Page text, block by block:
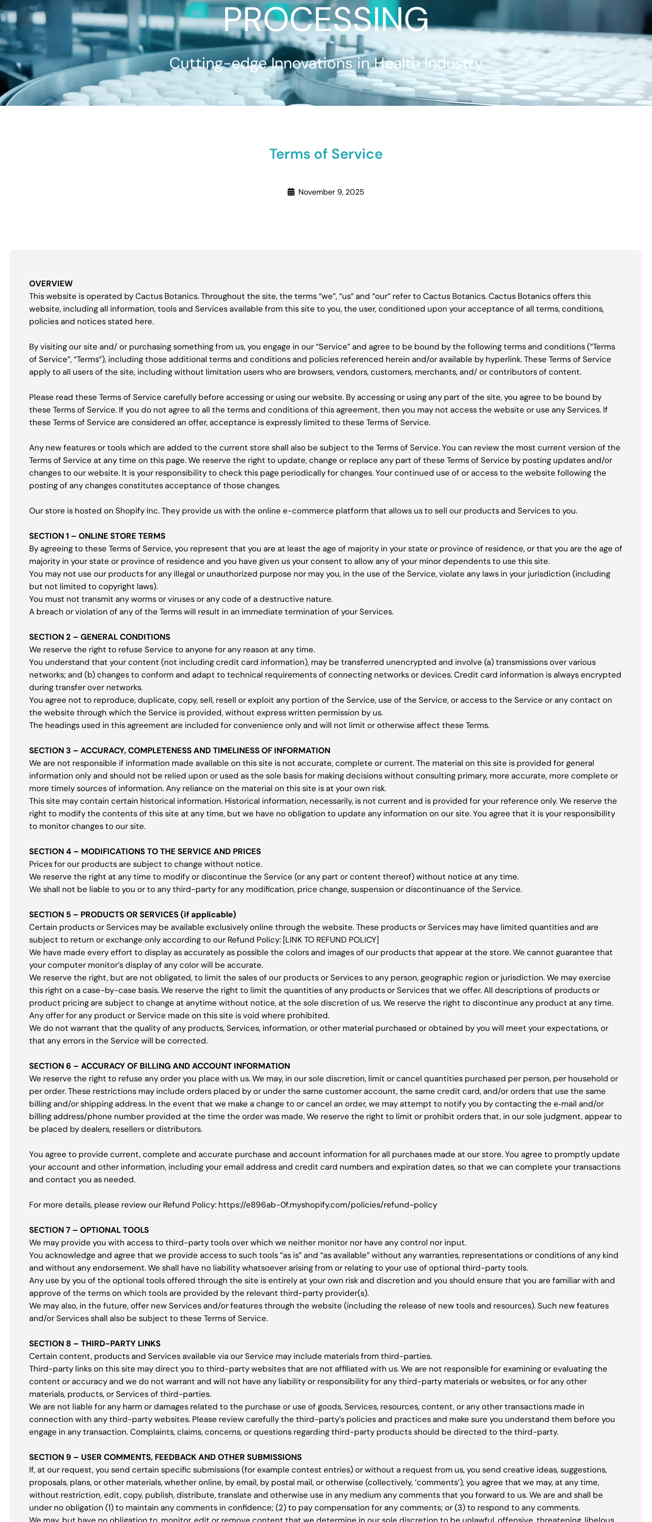
PROCESSING
Cutting-edge Innovations in Health Industry
Terms of Service
November 9, 2025
OVERVIEW
This website is operated by Cactus Botanics. Throughout the site, the terms “we”, “us” and “our” refer to Cactus Botanics. Cactus Botanics offers this
website, including all information, tools and Services available from this site to you, the user, conditioned upon your acceptance of all terms, conditions,
policies and notices stated here.
By visiting our site and/ or purchasing something from us, you engage in our “Service” and agree to be bound by the following terms and conditions (“Terms
of Service”, “Terms”), including those additional terms and conditions and policies referenced herein and/or available by hyperlink. These Terms of Service
apply to all users of the site, including without limitation users who are browsers, vendors, customers, merchants, and/ or contributors of content.
Please read these Terms of Service carefully before accessing or using our website. By accessing or using any part of the site, you agree to be bound by
these Terms of Service. If you do not agree to all the terms and conditions of this agreement, then you may not access the website or use any Services. If
these Terms of Service are considered an offer, acceptance is expressly limited to these Terms of Service.
Any new features or tools which are added to the current store shall also be subject to the Terms of Service. You can review the most current version of the
Terms of Service at any time on this page. We reserve the right to update, change or replace any part of these Terms of Service by posting updates and/or
changes to our website. It is your responsibility to check this page periodically for changes. Your continued use of or access to the website following the
posting of any changes constitutes acceptance of those changes.
Our store is hosted on Shopify Inc. They provide us with the online e-commerce platform that allows us to sell our products and Services to you.
SECTION 1 – ONLINE STORE TERMS
By agreeing to these Terms of Service, you represent that you are at least the age of majority in your state or province of residence, or that you are the age of
majority in your state or province of residence and you have given us your consent to allow any of your minor dependents to use this site.
You may not use our products for any illegal or unauthorized purpose nor may you, in the use of the Service, violate any laws in your jurisdiction (including
but not limited to copyright laws).
You must not transmit any worms or viruses or any code of a destructive nature.
A breach or violation of any of the Terms will result in an immediate termination of your Services.
SECTION 2 – GENERAL CONDITIONS
We reserve the right to refuse Service to anyone for any reason at any time.
You understand that your content (not including credit card information), may be transferred unencrypted and involve (a) transmissions over various
networks; and (b) changes to conform and adapt to technical requirements of connecting networks or devices. Credit card information is always encrypted
during transfer over networks.
You agree not to reproduce, duplicate, copy, sell, resell or exploit any portion of the Service, use of the Service, or access to the Service or any contact on
the website through which the Service is provided, without express written permission by us.
The headings used in this agreement are included for convenience only and will not limit or otherwise affect these Terms.
SECTION 3 – ACCURACY, COMPLETENESS AND TIMELINESS OF INFORMATION
We are not responsible if information made available on this site is not accurate, complete or current. The material on this site is provided for general
information only and should not be relied upon or used as the sole basis for making decisions without consulting primary, more accurate, more complete or
more timely sources of information. Any reliance on the material on this site is at your own risk.
This site may contain certain historical information. Historical information, necessarily, is not current and is provided for your reference only. We reserve the
right to modify the contents of this site at any time, but we have no obligation to update any information on our site. You agree that it is your responsibility
to monitor changes to our site.
SECTION 4 – MODIFICATIONS TO THE SERVICE AND PRICES
Prices for our products are subject to change without notice.
We reserve the right at any time to modify or discontinue the Service (or any part or content thereof) without notice at any time.
We shall not be liable to you or to any third-party for any modification, price change, suspension or discontinuance of the Service.
SECTION 5 – PRODUCTS OR SERVICES (if applicable)
Certain products or Services may be available exclusively online through the website. These products or Services may have limited quantities and are
subject to return or exchange only according to our Refund Policy: [LINK TO REFUND POLICY]
We have made every effort to display as accurately as possible the colors and images of our products that appear at the store. We cannot guarantee that
your computer monitor’s display of any color will be accurate.
We reserve the right, but are not obligated, to limit the sales of our products or Services to any person, geographic region or jurisdiction. We may exercise
this right on a case-by-case basis. We reserve the right to limit the quantities of any products or Services that we offer. All descriptions of products or
product pricing are subject to change at anytime without notice, at the sole discretion of us. We reserve the right to discontinue any product at any time.
Any offer for any product or Service made on this site is void where prohibited.
We do not warrant that the quality of any products, Services, information, or other material purchased or obtained by you will meet your expectations, or
that any errors in the Service will be corrected.
SECTION 6 – ACCURACY OF BILLING AND ACCOUNT INFORMATION
We reserve the right to refuse any order you place with us. We may, in our sole discretion, limit or cancel quantities purchased per person, per household or
per order. These restrictions may include orders placed by or under the same customer account, the same credit card, and/or orders that use the same
billing and/or shipping address. In the event that we make a change to or cancel an order, we may attempt to notify you by contacting the e‑mail and/or
billing address/phone number provided at the time the order was made. We reserve the right to limit or prohibit orders that, in our sole judgment, appear to
be placed by dealers, resellers or distributors.
You agree to provide current, complete and accurate purchase and account information for all purchases made at our store. You agree to promptly update
your account and other information, including your email address and credit card numbers and expiration dates, so that we can complete your transactions
and contact you as needed.
For more details, please review our Refund Policy: https://e896ab-0f.myshopify.com/policies/refund-policy
SECTION 7 – OPTIONAL TOOLS
We may provide you with access to third-party tools over which we neither monitor nor have any control nor input.
You acknowledge and agree that we provide access to such tools ”as is” and “as available” without any warranties, representations or conditions of any kind
and without any endorsement. We shall have no liability whatsoever arising from or relating to your use of optional third-party tools.
Any use by you of the optional tools offered through the site is entirely at your own risk and discretion and you should ensure that you are familiar with and
approve of the terms on which tools are provided by the relevant third-party provider(s).
We may also, in the future, offer new Services and/or features through the website (including the release of new tools and resources). Such new features
and/or Services shall also be subject to these Terms of Service.
SECTION 8 – THIRD-PARTY LINKS
Certain content, products and Services available via our Service may include materials from third-parties.
Third-party links on this site may direct you to third-party websites that are not affiliated with us. We are not responsible for examining or evaluating the
content or accuracy and we do not warrant and will not have any liability or responsibility for any third-party materials or websites, or for any other
materials, products, or Services of third-parties.
We are not liable for any harm or damages related to the purchase or use of goods, Services, resources, content, or any other transactions made in
connection with any third-party websites. Please review carefully the third-party’s policies and practices and make sure you understand them before you
engage in any transaction. Complaints, claims, concerns, or questions regarding third-party products should be directed to the third-party.
SECTION 9 – USER COMMENTS, FEEDBACK AND OTHER SUBMISSIONS
If, at our request, you send certain specific submissions (for example contest entries) or without a request from us, you send creative ideas, suggestions,
proposals, plans, or other materials, whether online, by email, by postal mail, or otherwise (collectively, ‘comments’), you agree that we may, at any time,
without restriction, edit, copy, publish, distribute, translate and otherwise use in any medium any comments that you forward to us. We are and shall be
under no obligation (1) to maintain any comments in confidence; (2) to pay compensation for any comments; or (3) to respond to any comments.